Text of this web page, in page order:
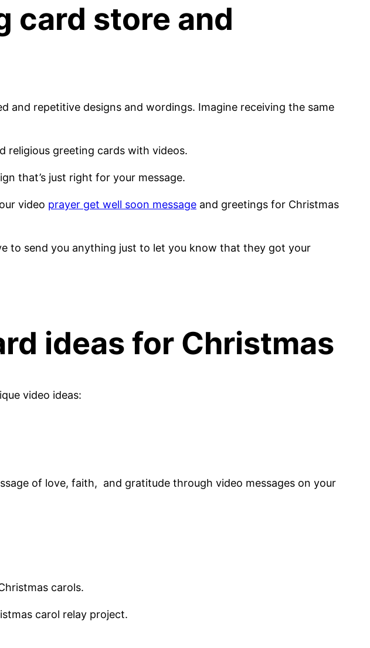
card store and
and repetitive designs and wordings. Imagine receiving the same
religious greeting cards with videos.
that’s just right for your message.
video prayer get well soon message and greetings for Christmas
to send you anything just to let you know that they got your
ideas for Christmas
video ideas:
of love, faith, and gratitude through video messages on your
carols.
carol relay project.